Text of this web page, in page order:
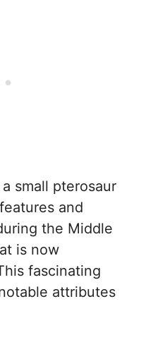
small pterosaur
and
the Middle
is now
fascinating
attributes